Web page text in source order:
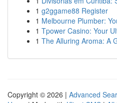
1 g2ggame88 Register
1 Melbourne Plumber:
1 Tpower Casino: Your
1 The Alluring Aroma: A
Copyright © 2026 | Advanced